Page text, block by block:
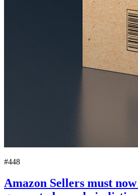
#448
Amazon Sellers must